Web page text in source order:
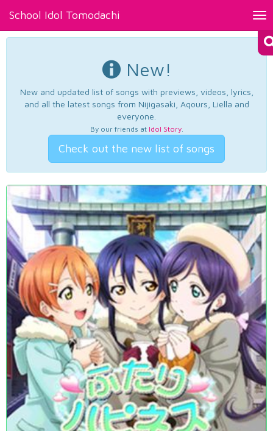
School Idol Tomodachi
New!
New and updated list of songs with previews, videos, lyrics,
and all the latest songs from Nijigasaki, Aqours, Liella and
everyone.
By our friends at Idol Story.
Check out the new list of songs